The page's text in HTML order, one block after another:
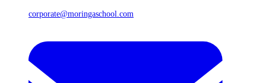
corporate@moringaschool.com